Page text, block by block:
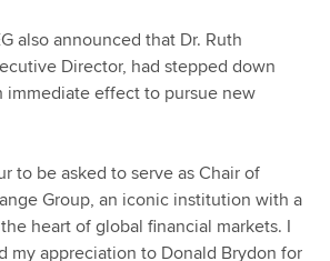
also announced that Dr. Ruth
Director, had stepped down
immediate effect to pursue new
to be asked to serve as Chair of
Group, an iconic institution with a
heart of global financial markets. I
my appreciation to Donald Brydon for